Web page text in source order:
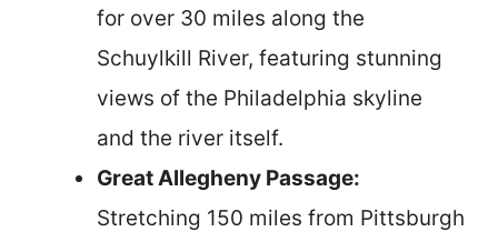
for over 30 miles along the
Schuylkill River, featuring stunning
views of the Philadelphia skyline
and the river itself.
Great Allegheny Passage:
Stretching 150 miles from Pittsburgh